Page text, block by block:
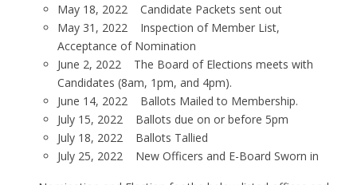
May 18, 2022 Candidate Packets sent out
May 31, 2022 Inspection of Member List,
Acceptance of Nomination
June 2, 2022 The Board of Elections meets with
Candidates (8am, 1pm, and 4pm).
June 14, 2022 Ballots Mailed to Membership.
July 15, 2022 Ballots due on or before 5pm
July 18, 2022 Ballots Tallied
July 25, 2022 New Officers and E-Board Sworn in